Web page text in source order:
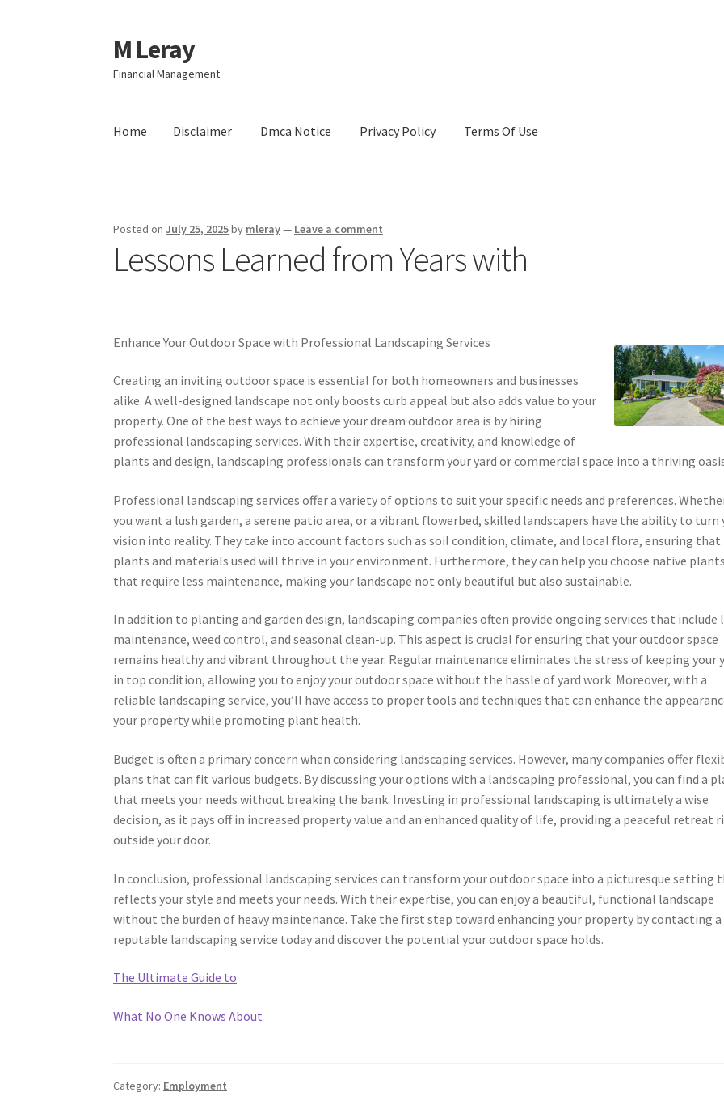
Skip
to
navigation
Skip
to
content
M Leray
Financial Management
Home Disclaimer Dmca Notice Privacy Policy Terms Of Use
Posted onJuly 25, 2025by mleray— Leave a comment
Lessons Learned from Years with
Enhance Your Outdoor Space with Professional Landscaping Services
Creating an inviting outdoor space is essential for both homeowners and businesses
alike. A well-designed landscape not only boosts curb appeal but also adds value to your
property. One of the best ways to achieve your dream outdoor area is by hiring
professional landscaping services. With their expertise, creativity, and knowledge of
plants and design, landscaping professionals can transform your yard or commercial space into a thriving
Professional landscaping services offer a variety of options to suit your specific needs and preferences.
you want a lush garden, a serene patio area, or a vibrant flowerbed, skilled landscapers have the ability to turn
vision into reality. They take into account factors such as soil condition, climate, and local flora, ensuring
plants and materials used will thrive in your environment. Furthermore, they can help you choose native
that require less maintenance, making your landscape not only beautiful but also sustainable.
In addition to planting and garden design, landscaping companies often provide ongoing services that include
maintenance, weed control, and seasonal clean-up. This aspect is crucial for ensuring that your outdoor space
remains healthy and vibrant throughout the year. Regular maintenance eliminates the stress of keeping your
in top condition, allowing you to enjoy your outdoor space without the hassle of yard work. Moreover, with a
reliable landscaping service, you’ll have access to proper tools and techniques that can enhance the
your property while promoting plant health.
Budget is often a primary concern when considering landscaping services. However, many companies offer
plans that can fit various budgets. By discussing your options with a landscaping professional, you can find a
that meets your needs without breaking the bank. Investing in professional landscaping is ultimately a wise
decision, as it pays off in increased property value and an enhanced quality of life, providing a peaceful retreat
outside your door.
In conclusion, professional landscaping services can transform your outdoor space into a picturesque setting
reflects your style and meets your needs. With their expertise, you can enjoy a beautiful, functional landscape
without the burden of heavy maintenance. Take the first step toward enhancing your property by contacting a
reputable landscaping service today and discover the potential your outdoor space holds.
The Ultimate Guide to
What No One Knows About
Category: Employment